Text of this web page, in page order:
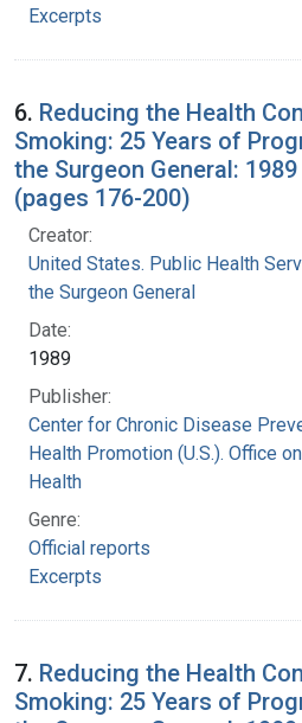
Excerpts
6. Reducing the Health
Smoking: 25 Years of
the Surgeon General:
(pages 176-200)
Creator:
United States. Public Health
the Surgeon General
Date:
1989
Publisher:
Center for Chronic Disease
Health Promotion (U.S.). Office on
Health
Genre:
Official reports
Excerpts
7. Reducing the Health
Smoking: 25 Years of